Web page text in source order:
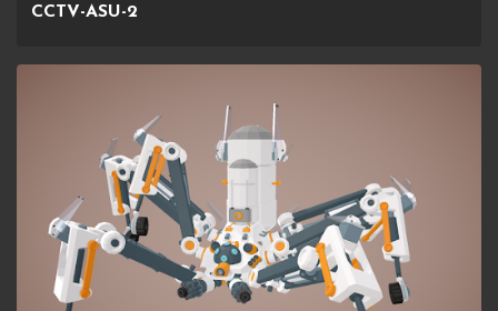
CCTV-ASU-2